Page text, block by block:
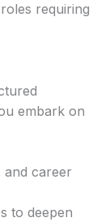
requiring
embark on
career
to deepen